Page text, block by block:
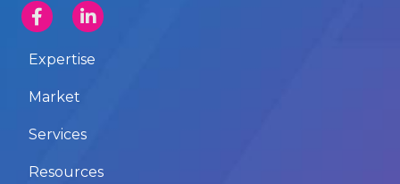
Expertise
Market
Services
Resources